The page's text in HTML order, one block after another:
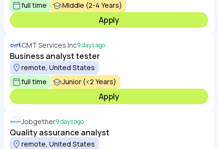
full time
Middle (2-4 Years)
Apply
CMT Services Inc9 days ago
Business analyst tester
remote, United States
full time
Junior (<2 Years)
Apply
Jobgether9 days ago
Quality assurance analyst
remote, United States